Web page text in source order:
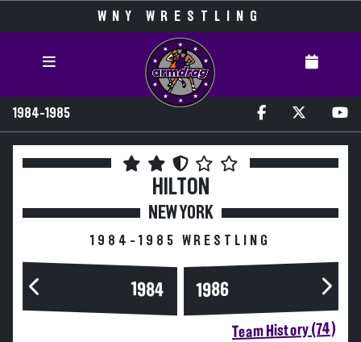
WNY WRESTLING
1984-1985
HILTON
NEW YORK
1984-1985 WRESTLING
1984 1986
Team History (74)